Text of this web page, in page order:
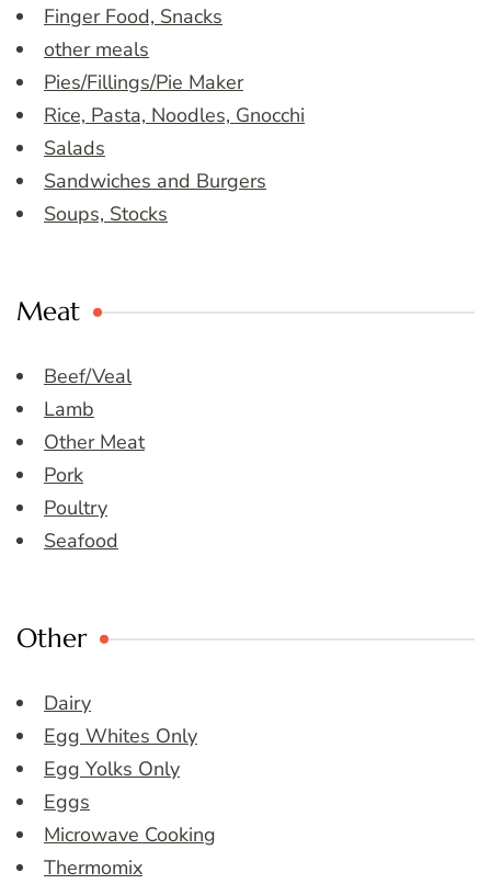
Finger Food, Snacks
other meals
Pies/Fillings/Pie Maker
Rice, Pasta, Noodles, Gnocchi
Salads
Sandwiches and Burgers
Soups, Stocks
Meat
Beef/Veal
Lamb
Other Meat
Pork
Poultry
Seafood
Other
Dairy
Egg Whites Only
Egg Yolks Only
Eggs
Microwave Cooking
Thermomix